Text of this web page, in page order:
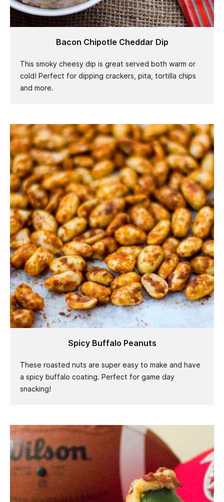
Bacon Chipotle Cheddar Dip
This smoky cheesy dip is great served both warm or
cold! Perfect for dipping crackers, pita, tortilla chips
and more.
Spicy Buffalo Peanuts
These roasted nuts are super easy to make and have
a spicy buffalo coating. Perfect for game day
snacking!